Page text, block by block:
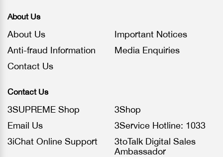
About Us
About Us
Important Notices
Anti-fraud Information
Media Enquiries
Contact Us
Contact Us
3SUPREME Shop
3Shop
Email Us
3Service Hotline: 1033
3iChat Online Support
3toTalk Digital Sales
Ambassador